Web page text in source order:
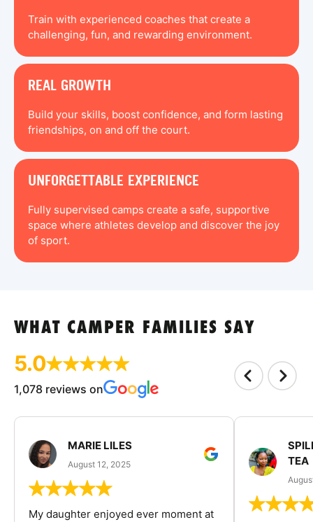
Train with experienced coaches that create a
challenging, fun, and rewarding environment.
REAL GROWTH
Build your skills, boost confidence, and form lasting
friendships, on and off the court.
UNFORGETTABLE EXPERIENCE
Fully supervised camps create a safe, supportive
space where athletes develop and discover the joy
of sport.
WHAT CAMPER FAMILIES SAY
5.0
1,078 reviews on
MARIE LILES
August 12, 2025
My daughter enjoyed ever moment at
TEA